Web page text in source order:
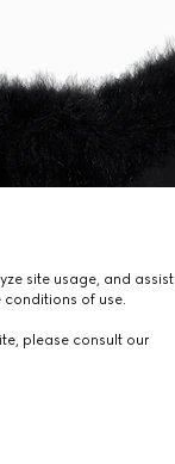
site usage, and assist
conditions of use.
please consult our